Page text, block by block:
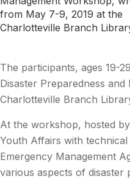
from May 7-9, 2019 at the
Charlotteville Branch
The participants, ages 19-
Disaster Preparedness
Charlotteville Branch
At the workshop, hosted
Youth Affairs with
Emergency Management
various aspects of disaster